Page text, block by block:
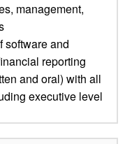
management,
software and
reporting
and oral) with all
executive level